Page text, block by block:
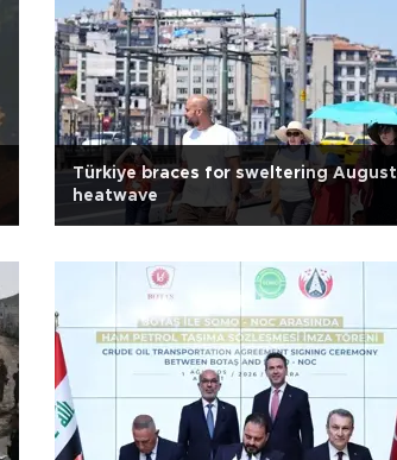
Türkiye braces for sweltering August
heatwave